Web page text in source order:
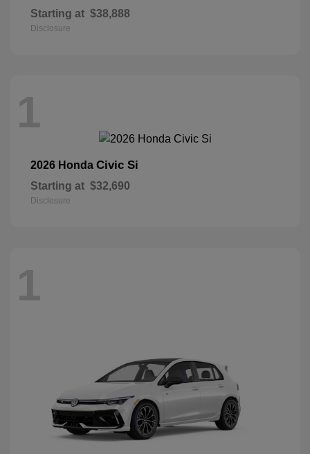
Starting at $38,888
Disclosure
1
2026 Honda Civic Si
Starting at $32,690
Disclosure
1